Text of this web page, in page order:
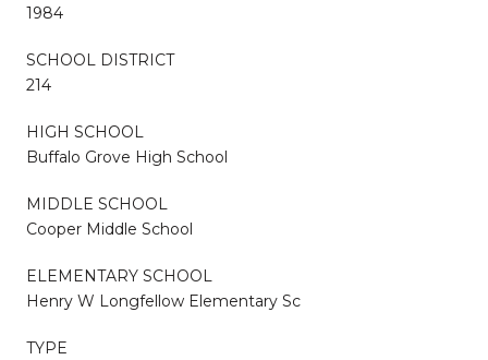
1984
SCHOOL DISTRICT
214
HIGH SCHOOL
Buffalo Grove High School
MIDDLE SCHOOL
Cooper Middle School
ELEMENTARY SCHOOL
Henry W Longfellow Elementary Sc
TYPE